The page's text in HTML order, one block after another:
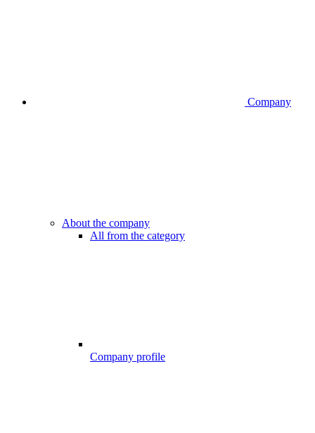
Company
About the company
All from the category
Company profile